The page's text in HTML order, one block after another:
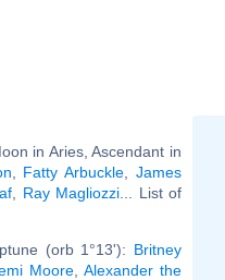
in Aries, Ascendant in
Fatty Arbuckle ,James
Ray Magliozzi ... List of
(orb 1°13'): Britney
Moore Alexander the